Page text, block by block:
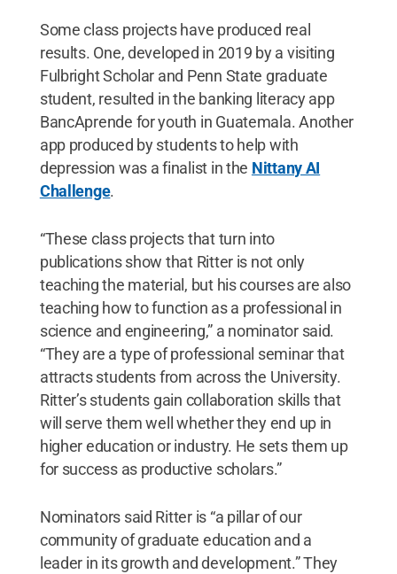
Some class projects have produced real
results. One, developed in 2019 by a visiting
Fulbright Scholar and Penn State graduate
student, resulted in the banking literacy app
BancAprende for youth in Guatemala. Another
app produced by students to help with
depression was a finalist in the Nittany AI
Challenge.
“These class projects that turn into
publications show that Ritter is not only
teaching the material, but his courses are also
teaching how to function as a professional in
science and engineering,” a nominator said.
“They are a type of professional seminar that
attracts students from across the University.
Ritter’s students gain collaboration skills that
will serve them well whether they end up in
higher education or industry. He sets them up
for success as productive scholars.”
Nominators said Ritter is “a pillar of our
community of graduate education and a
leader in its growth and development.” They